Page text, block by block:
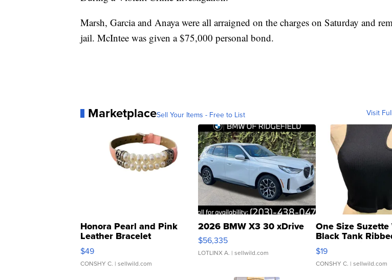
Marsh, Garcia and Anaya were all arraigned on the charges on Saturday and
jail. McIntee was given a $75,000 personal bond.
MarketplaceSell Your Items - Free to List Visit
Honora Pearl and Pink
Leather Bracelet
Adjustable Buckle Clo...
$49
CONSHY C. | sellwild.com
2026 BMW X3 30 xDrive
$56,335
LOTLINX A. | sellwild.com
One Size Suzette
Black Tank
Asymmetrical ...
$19
CONSHY C. | sellwild.com